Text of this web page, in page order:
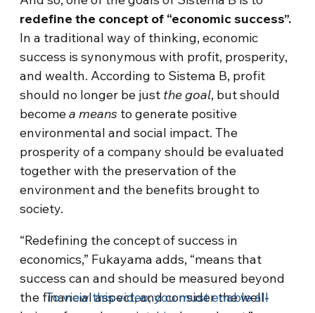
redefine the concept of “economic success”.
In a traditional way of thinking, economic
success is synonymous with profit, prosperity,
and wealth. According to Sistema B, profit
should no longer be just the goal, but should
becomea means to generate positive
environmental and social impact. The
prosperity of a company should be evaluated
together with the preservation of the
environment and the benefits brought to
society.
“Redefining the concept of success in
economics,” Fukayama adds, “means that
success can and should be measured beyond
the financial aspect, and consider the well-
To view this video, you must enable all